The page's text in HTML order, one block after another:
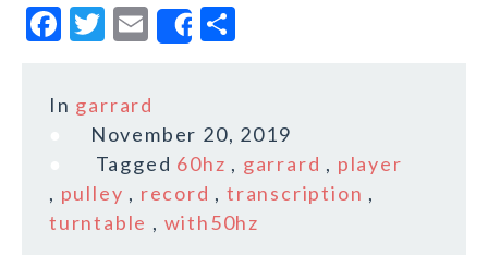
F
c
e
o
o
T
it
te
r
E
m
ai
l
Share
r
e
In garrard
November 20, 2019
Tagged 60hz , garrard , player
, pulley , record ,transcription ,
turntable , with50hz